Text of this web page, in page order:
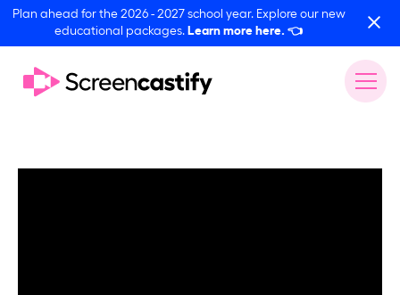
Plan ahead for the 2026 - 2027 school year. Explore our new
educational packages.Learn more here. 👈